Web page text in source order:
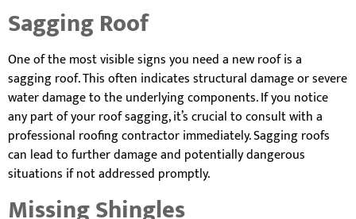
Sagging Roof
One of the most visible signs you need a new roof is a
sagging roof. This often indicates structural damage or severe
water damage to the underlying components. If you notice
any part of your roof sagging, it’s crucial to consult with a
professional roofing contractor immediately. Sagging roofs
can lead to further damage and potentially dangerous
situations if not addressed promptly.
Missing Shingles